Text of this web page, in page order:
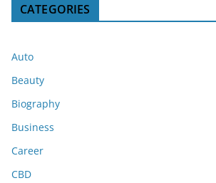
CATEGORIES
Auto
Beauty
Biography
Business
Career
CBD